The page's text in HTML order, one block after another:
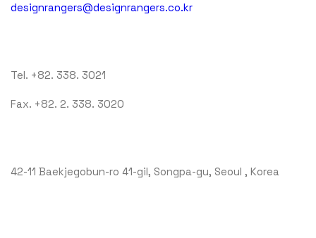
designrangers@designrangers.co.kr
Tel. +82. 338. 3021
Fax. +82. 2. 338. 3020
42-11 Baekjegobun-ro 41-gil, Songpa-gu, Seoul , Korea